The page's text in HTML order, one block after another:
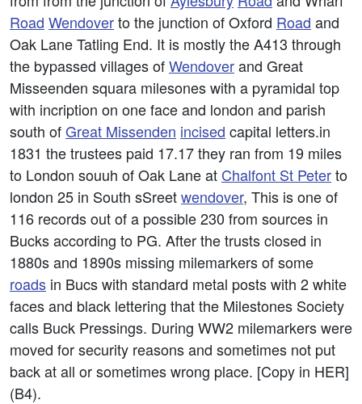
Road Wendoverto the junction of Oxford Road and
Oak Lane Tatling End. It is mostly the A413 through
the bypassed villages ofWendoverand Great
Misseenden squara milesones with a pyramidal top
with incription on one face and london and parish
south ofGreat Missenden incised capital letters.in
1831 the trustees paid 17.17 they ran from 19 miles
to London souuh of Oak Lane at Chalfont St Peterto
london 25 in South sSreetwendover, This is one of
116 records out of a possible 230 from sources in
Bucks according to PG. After the trusts closed in
1880s and 1890s missing milemarkers of some
roads in Bucs with standard metal posts with 2 white
faces and black lettering that the Milestones Society
calls Buck Pressings. During WW2 milemarkers were
moved for security reasons and sometimes not put
back at all or sometimes wrong place. [Copy in HER]
(B4).